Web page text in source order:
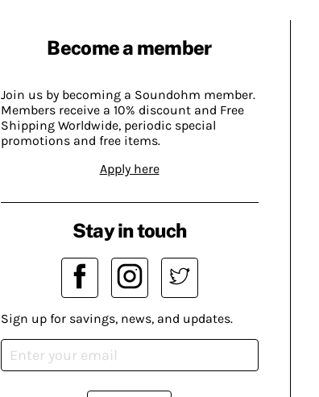
Become a member
Join us by becoming a Soundohm member.
Members receive a 10% discount and Free
Shipping Worldwide, periodic special
promotions and free items.
Apply here
Stay in touch
Sign up for savings, news, and updates.